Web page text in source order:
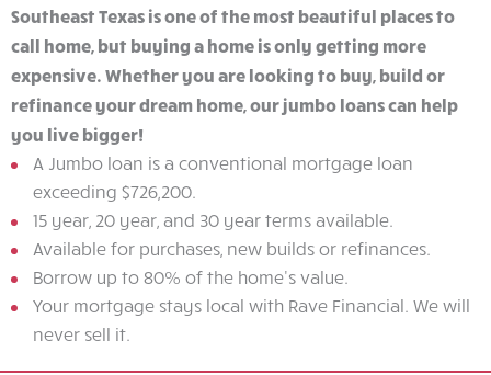
Southeast Texas is one of the most beautiful places to
call home, but buying a home is only getting more
expensive. Whether you are looking to buy, build or
refinance your dream home, our jumbo loans can help
you live bigger!
A Jumbo loan is a conventional mortgage loan
exceeding $726,200.
15 year, 20 year, and 30 year terms available.
Available for purchases, new builds or refinances.
Borrow up to 80% of the home's value.
Your mortgage stays local with Rave Financial. We will
never sell it.